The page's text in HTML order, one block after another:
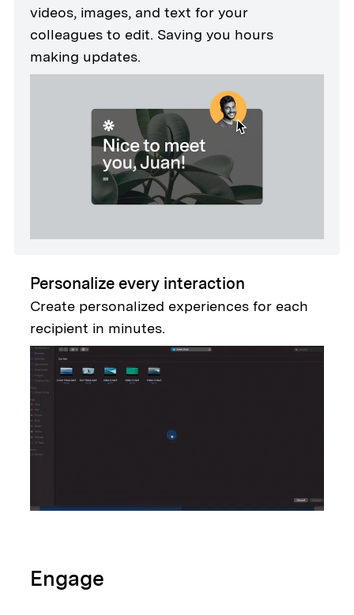
videos, images, and text for your
colleagues to edit. Saving you hours
making updates.
Personalize every interaction
Create personalized experiences for each
recipient in minutes.
Engage